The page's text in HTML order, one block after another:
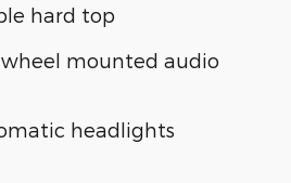
hard top
mounted audio
headlights